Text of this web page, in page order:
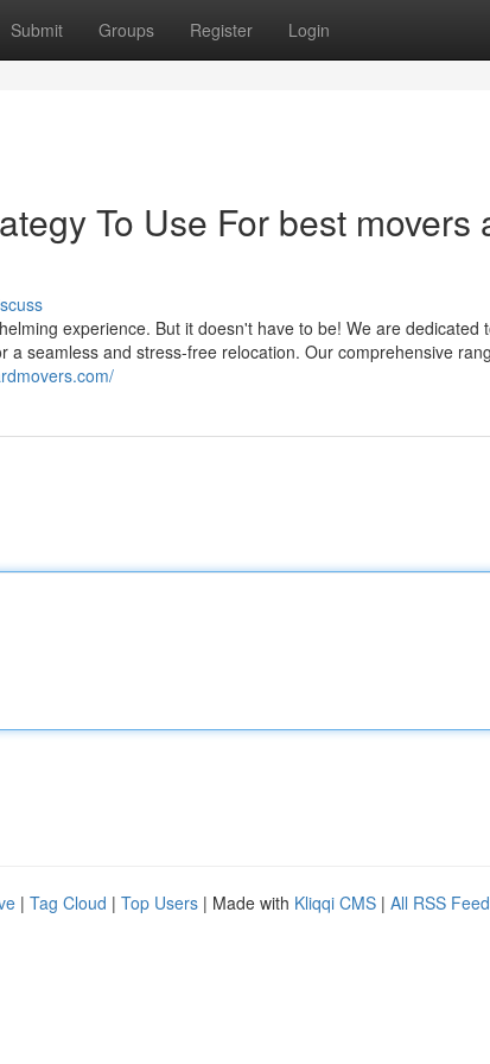
Submit Groups Register Login
To Use For best movers
experience. But it doesn't have to be! We are dedicated
a seamless and stress-free relocation. Our comprehensive
| Tag Cloud | Top Users | Made with Kliqqi CMS | All RSS